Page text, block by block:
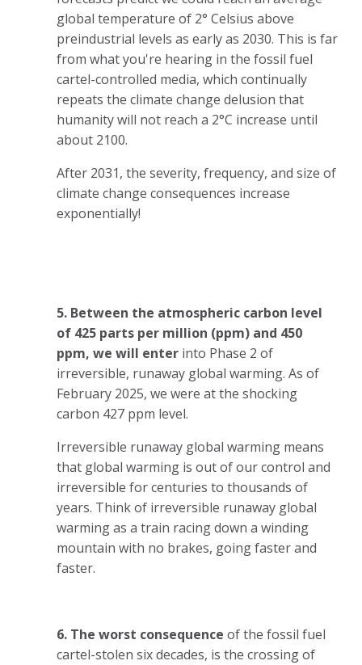
global temperature of 2° Celsius above
preindustrial levels as early as 2030. This is far
from what you're hearing in the fossil fuel
cartel-controlled media, which continually
repeats the climate change delusion that
humanity will not reach a 2°C increase until
about 2100.
After 2031, the severity, frequency, and size of
climate change consequences increase
exponentially!
5. Between the atmospheric carbon level
of 425 parts per million (ppm) and 450
ppm, we will enter into Phase 2 of
irreversible, runaway global warming. As of
February 2025, we were at the shocking
carbon 427 ppm level.
Irreversible runaway global warming means
that global warming is out of our control and
irreversible for centuries to thousands of
years. Think of irreversible runaway global
warming as a train racing down a winding
mountain with no brakes, going faster and
faster.
6. The worst consequence of the fossil fuel
cartel-stolen six decades, is the crossing of